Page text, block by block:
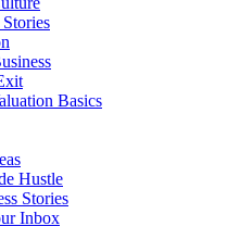
Stories
Basics
Hustle
Stories
Inbox